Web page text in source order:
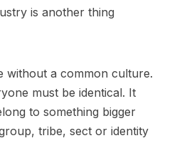
is another thing
without a common culture.
must be identical. It
to something bigger
tribe, sect or identity